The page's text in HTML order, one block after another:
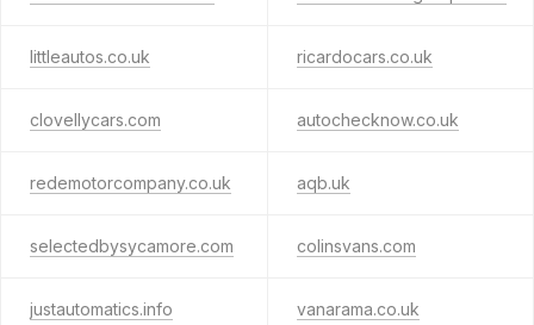
littleautos.co.uk ricardocars.co.uk
clovellycars.com autochecknow.co.uk
redemotorcompany.co.uk aqb.uk
selectedbysycamore.com colinsvans.com
justautomatics.info vanarama.co.uk